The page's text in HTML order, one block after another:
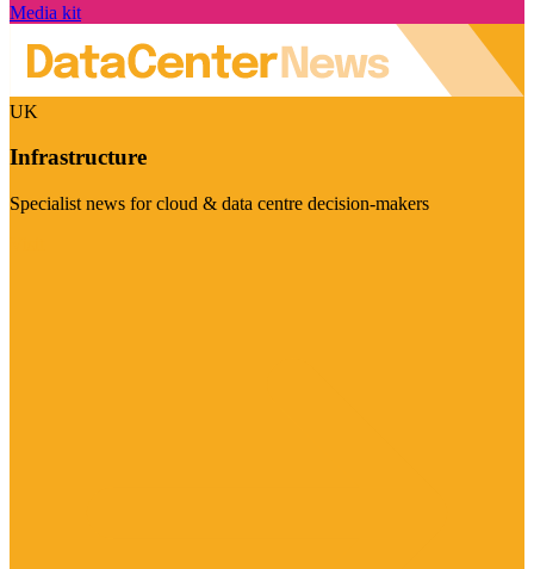
Media kit
UK
Infrastructure
Specialist news for cloud & data centre decision-makers